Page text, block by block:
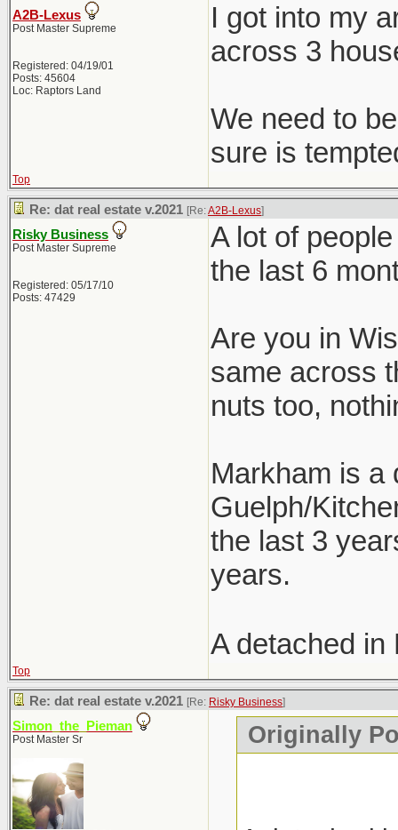
A2B-Lexus
Post Master Supreme
Registered: 04/19/01
Posts: 45604
Loc: Raptors Land
I got into my
across 3
We need to
sure is
Top
Re: dat real estate v.2021 [Re:A2B-Lexus]
Risky Business
Post Master Supreme
Registered: 05/17/10
Posts: 47429
A lot of
the last 6
Are you in
same across
nuts too,
Markham is a
Guelph/
the last 3
years.
A detached
Top
Re: dat real estate v.2021 [Re: Risky Business]
Simon_the_Pieman
Post Master Sr Originally